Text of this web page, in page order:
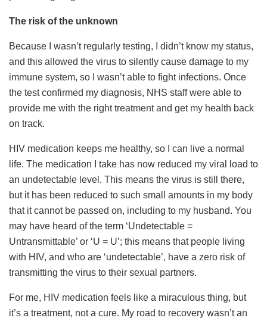
The risk of the unknown
Because I wasn’t regularly testing, I didn’t know my status,
and this allowed the virus to silently cause damage to my
immune system, so I wasn’t able to fight infections. Once
the test confirmed my diagnosis, NHS staff were able to
provide me with the right treatment and get my health back
on track.
HIV medication keeps me healthy, so I can live a normal
life. The medication I take has now reduced my viral load to
an undetectable level. This means the virus is still there,
but it has been reduced to such small amounts in my body
that it cannot be passed on, including to my husband. You
may have heard of the term ‘Undetectable =
Untransmittable’ or ‘U = U’; this means that people living
with HIV, and who are ‘undetectable’, have a zero risk of
transmitting the virus to their sexual partners.
For me, HIV medication feels like a miraculous thing, but
it’s a treatment, not a cure. My road to recovery wasn’t an